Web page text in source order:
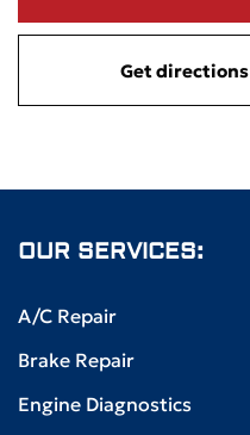
Get directions
OUR SERVICES:
A/C Repair
Brake Repair
Engine Diagnostics